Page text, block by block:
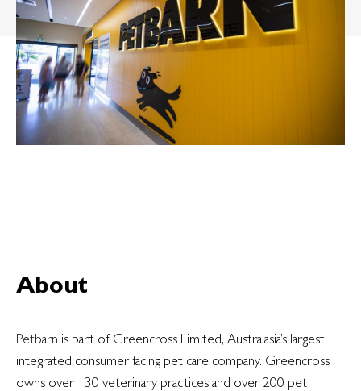
About
Petbarn is part of Greencross Limited, Australasia’s largest
integrated consumer facing pet care company. Greencross
owns over 130 veterinary practices and over 200 pet